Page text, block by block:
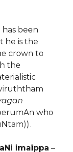
been
he is the
crown to
the
who
imaippa –